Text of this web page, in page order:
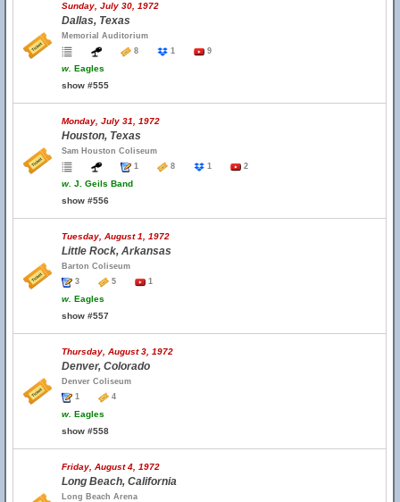
Sunday, July 30, 1972
Dallas, Texas
Memorial Auditorium
8
1 9
w. Eagles
show #555
Monday, July 31, 1972
Houston, Texas
Sam Houston Coliseum
1
8 1 2
w. J. Geils Band
show #556
Tuesday, August 1, 1972
Little Rock, Arkansas
Barton Coliseum
3
5 1
w. Eagles
show #557
Thursday, August 3, 1972
Denver, Colorado
Denver Coliseum
1
4
w. Eagles
show #558
Friday, August 4, 1972
Long Beach, California
Long Beach Arena